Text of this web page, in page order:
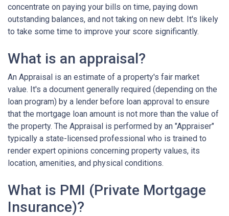
concentrate on paying your bills on time, paying down
outstanding balances, and not taking on new debt. It's likely
to take some time to improve your score significantly.
What is an appraisal?
An Appraisal is an estimate of a property's fair market
value. It's a document generally required (depending on the
loan program) by a lender before loan approval to ensure
that the mortgage loan amount is not more than the value of
the property. The Appraisal is performed by an "Appraiser"
typically a state-licensed professional who is trained to
render expert opinions concerning property values, its
location, amenities, and physical conditions.
What is PMI (Private Mortgage
Insurance)?